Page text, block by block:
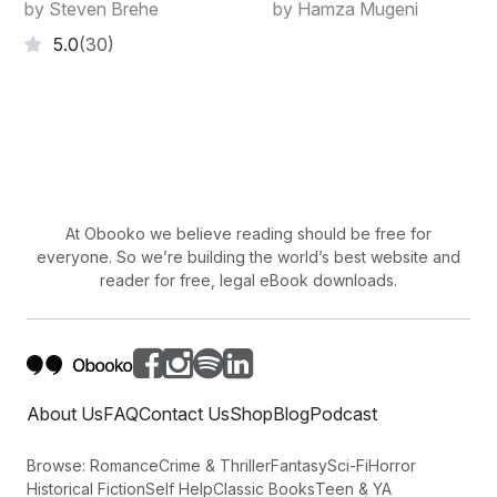
Week!
by Steven Brehe
5.0(30)
by Hamza Mugeni
At Obooko we believe reading should be free for
everyone. So we’re building the world’s best website and
reader for free, legal eBook downloads.
About UsFAQContact UsShopBlogPodcast
Browse: RomanceCrime & ThrillerFantasySci-FiHorror
Historical FictionSelf HelpClassic BooksTeen & YA